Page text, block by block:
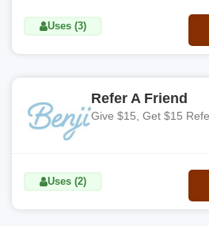
Uses (3)
Refer A Friend
Give $15, Get $15
Uses (2)